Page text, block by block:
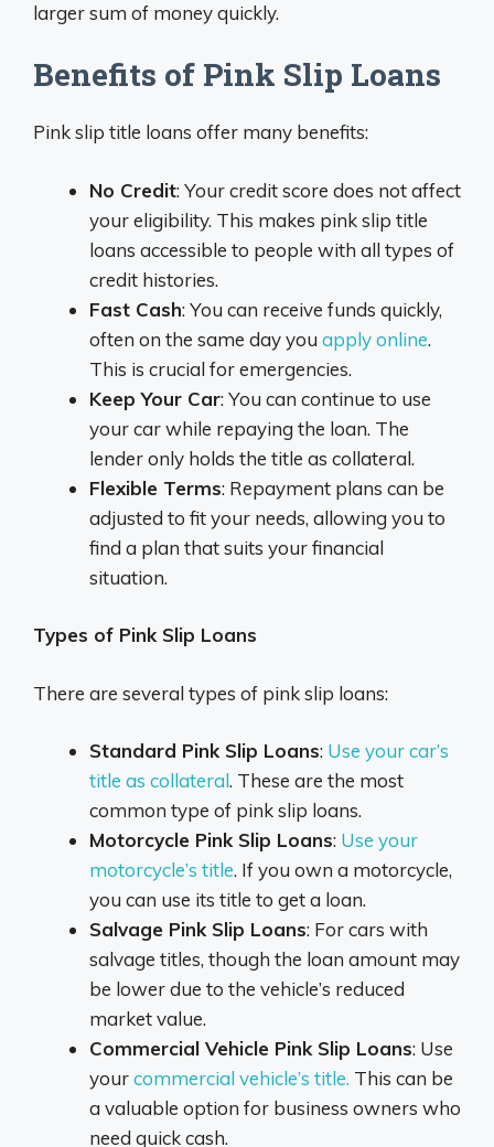
larger sum of money quickly.
Benefits of Pink Slip Loans
Pink slip title loans offer many benefits:
No Credit: Your credit score does not affect
your eligibility. This makes pink slip title
loans accessible to people with all types of
credit histories.
Fast Cash: You can receive funds quickly,
often on the same day you apply online.
This is crucial for emergencies.
Keep Your Car: You can continue to use
your car while repaying the loan. The
lender only holds the title as collateral.
Flexible Terms: Repayment plans can be
adjusted to fit your needs, allowing you to
find a plan that suits your financial
situation.
Types of Pink Slip Loans
There are several types of pink slip loans:
Standard Pink Slip Loans: Use your car’s
title as collateral. These are the most
common type of pink slip loans.
Motorcycle Pink Slip Loans: Use your
motorcycle’s title. If you own a motorcycle,
you can use its title to get a loan.
Salvage Pink Slip Loans: For cars with
salvage titles, though the loan amount may
be lower due to the vehicle’s reduced
market value.
Commercial Vehicle Pink Slip Loans: Use
yourcommercial vehicle’s title. This can be
a valuable option for business owners who
need quick cash.